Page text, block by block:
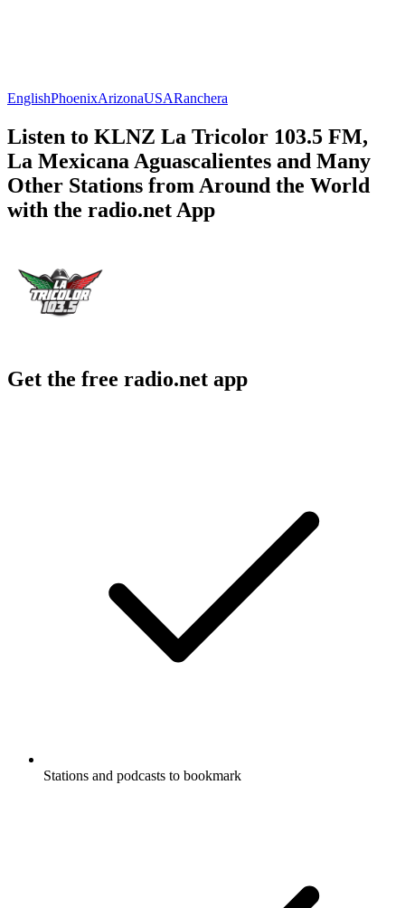
EnglishPhoenixArizonaUSARanchera
Listen to KLNZ La Tricolor 103.5 FM,
La Mexicana Aguascalientes and Many
Other Stations from Around the World
with the radio.net App
Get the free radio.net app
Stations and podcasts to bookmark